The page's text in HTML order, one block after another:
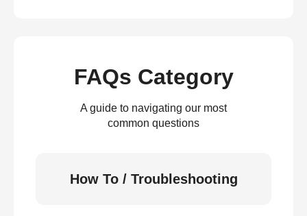
FAQs Category
A guide to navigating our most
common questions
How To / Troubleshooting